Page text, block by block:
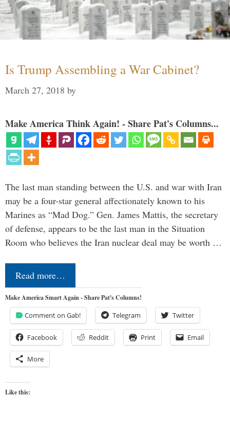
Is Trump Assembling a War Cabinet?
March 27, 2018 by
Make America Think Again! - Share Pat's Columns...
The last man standing between the U.S. and war with Iran
may be a four-star general affectionately known to his
Marines as “Mad Dog.” Gen. James Mattis, the secretary
of defense, appears to be the last man in the Situation
Room who believes the Iran nuclear deal may be worth …
Read more…
Make America Smart Again - Share Pat's Columns!
Comment on Gab! Telegram Twitter
Facebook Reddit Print Email
More
Like this: